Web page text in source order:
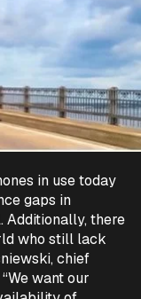
in use today
gaps in
Additionally, there
who still lack
chief
want our